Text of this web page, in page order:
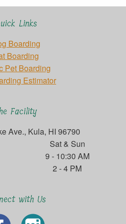
Links
Boarding
Boarding
Pet Boarding
Estimator
Facility
Ave., Kula, HI 96790
Sat & Sun
9 - 10:30 AM
2 - 4 PM
with Us